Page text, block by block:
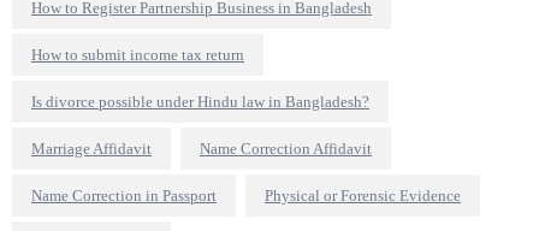
How to Register Partnership Business in Bangladesh
How to submit income tax return
Is divorce possible under Hindu law in Bangladesh?
Marriage Affidavit Name Correction Affidavit
Name Correction in Passport Physical or Forensic Evidence